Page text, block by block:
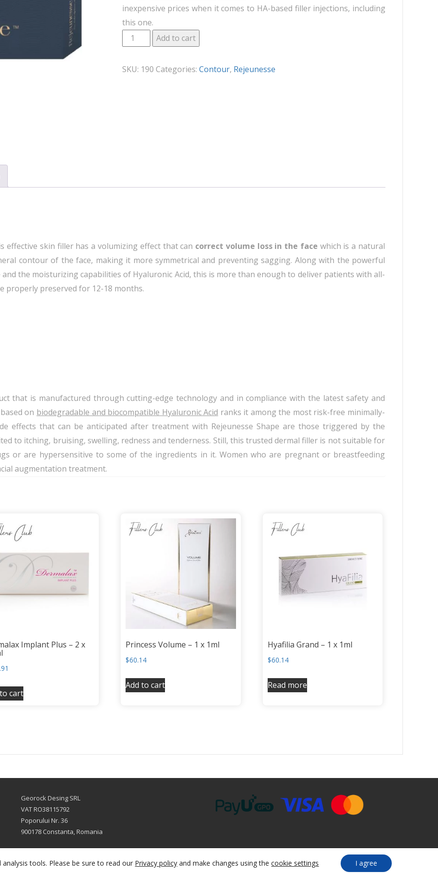
inexpensive prices when it comes to HA-based filler injections, including
this one.
Add to cart
SKU: 190 Categories: Contour, Rejeunesse
effective skin filler has a volumizing effect that can correct volume loss in the face which is a natural
contour of the face, making it more symmetrical and preventing sagging. Along with the powerful
the moisturizing capabilities of Hyaluronic Acid, this is more than enough to deliver patients with all-
properly preserved for 12-18 months.
that is manufactured through cutting-edge technology and in compliance with the latest safety and
on biodegradable and biocompatible Hyaluronic Acid ranks it among the most risk-free minimally-
effects that can be anticipated after treatment with Rejeunesse Shape are those triggered by the
to itching, bruising, swelling, redness and tenderness. Still, this trusted dermal filler is not suitable for
or are hypersensitive to some of the ingredients in it. Women who are pregnant or breastfeeding
augmentation treatment.
Implant Plus – 2 x
cart
Princess Volume – 1 x 1ml
$60.14
Add to cart
Hyafilia Grand – 1 x 1ml
$60.14
Read more
Neuramis
Georock Desing SRL
VAT RO38115792
Poporului Nr. 36
900178 Constanta, Romania
sales@fillersclub.com
+12014208877
tools. Please be sure to read our Privacy policy and make changes using thecookie settings I agree